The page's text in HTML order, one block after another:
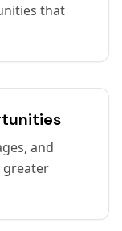
that
and
greater